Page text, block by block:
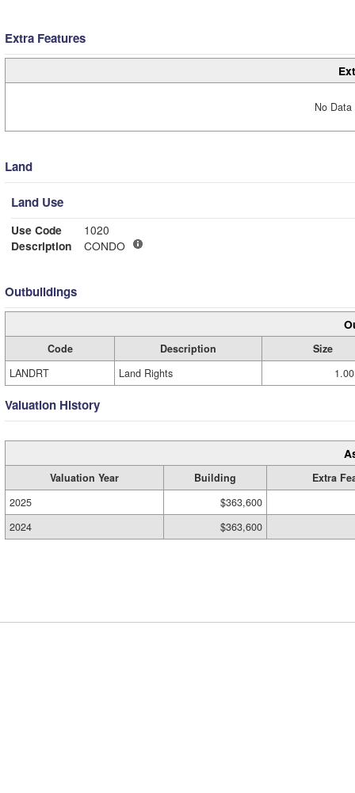
Extra Features
No
Land
Land Use
Use Code
1020
Description
CONDO
Outbuildings
Code Description
Size
LANDRT
Land Rights
Valuation History
Valuation Year Building
Extra
2025
$363,600
2024
$363,600